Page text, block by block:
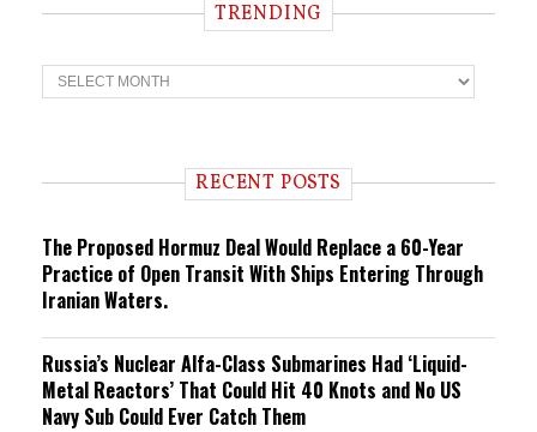
TRENDING
T
r
n RECENT POSTS
The Proposed Hormuz Deal Would Replace a 60-Year
Practice of Open Transit With Ships Entering Through
Iranian Waters.
Russia’s Nuclear Alfa-Class Submarines Had ‘Liquid-
Metal Reactors’ That Could Hit 40 Knots and No US
Navy Sub Could Ever Catch Them